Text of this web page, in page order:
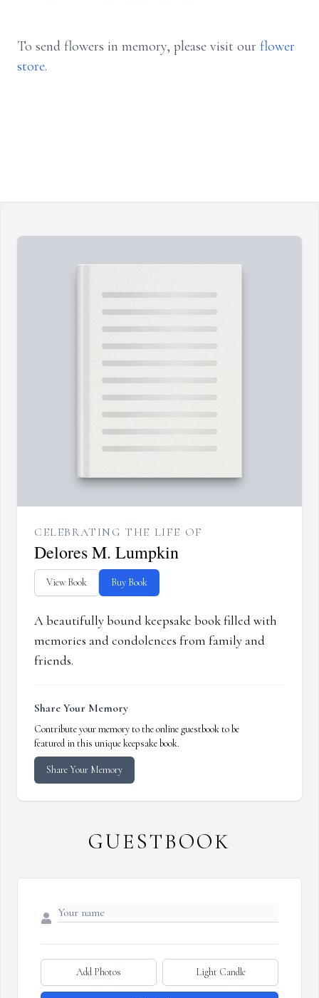
To send flowers in memory, please visit our flower
store.
CELEBRATING THE LIFE OF
Delores M. Lumpkin
View Book Buy Book
A beautifully bound keepsake book filled with
memories and condolences from family and
friends.
Share Your Memory
Contribute your memory to the online guestbook to be
featured in this unique keepsake book.
Share Your Memory
GUESTBOOK
Add Photos Light Candle